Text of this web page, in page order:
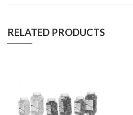
RELATED PRODUCTS